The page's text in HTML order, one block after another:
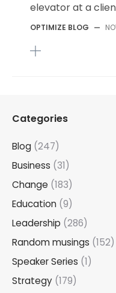
elevator at a
OPTIMIZE BLOG —
Categories
Blog (247)
Business (31)
Change (183)
Education (9)
Leadership (286)
Random musings (152)
Speaker Series (1)
Strategy (179)